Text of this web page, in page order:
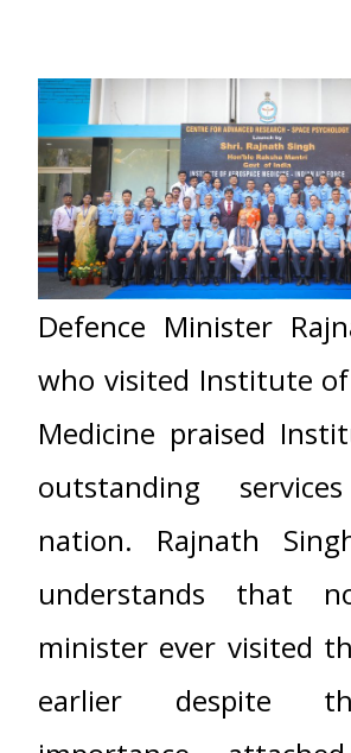
Defence Minister
who visited Institute of
Medicine praised
outstanding
nation. Rajnath
understands that
minister ever visited
earlier despite